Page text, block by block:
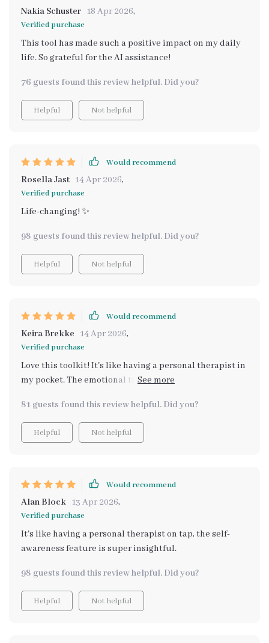
Nakia Schuster 18 Apr 2026,
Verified purchase
This tool has made such a positive impact on my daily
life. So grateful for the AI assistance!
76 guests found this review helpful. Did you?
Helpful Not helpful
Would recommend
Rosella Jast 14 Apr 2026,
Verified purchase
Life-changing! ✨
98 guests found this review helpful. Did you?
Helpful Not helpful
Would recommend
Keira Brekke 14 Apr 2026,
Verified purchase
Love this toolkit! It's like having a personal therapist in
my pocket. The emotional tracking is spot on and has
81 guests found this review helpful. Did you?
Helpful Not helpful
Would recommend
Alan Block 13 Apr 2026,
Verified purchase
It's like having a personal therapist on tap, the self-
awareness feature is super insightful.
98 guests found this review helpful. Did you?
Helpful Not helpful